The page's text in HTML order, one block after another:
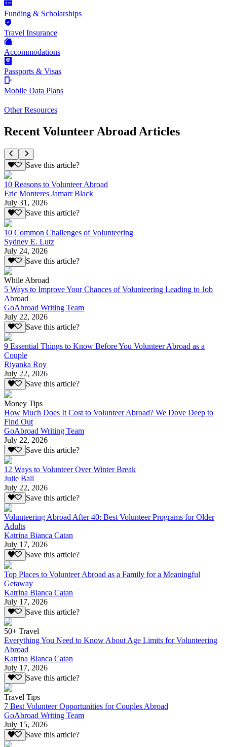
Funding & Scholarships
Travel Insurance
Accommodations
Passports & Visas
Mobile Data Plans
Other Resources
Recent Volunteer Abroad Articles
Save this article?
10 Reasons to Volunteer Abroad
Eric Monteres Jamarr Black
July 31, 2026
Save this article?
10 Common Challenges of Volunteering
Sydney E. Lutz
July 24, 2026
Save this article?
While Abroad
5 Ways to Improve Your Chances of Volunteering Leading to Job
Abroad
GoAbroad Writing Team
July 22, 2026
Save this article?
9 Essential Things to Know Before You Volunteer Abroad as a
Couple
Riyanka Roy
July 22, 2026
Save this article?
Money Tips
How Much Does It Cost to Volunteer Abroad? We Dove Deep to
Find Out
GoAbroad Writing Team
July 22, 2026
Save this article?
12 Ways to Volunteer Over Winter Break
Julie Ball
July 22, 2026
Save this article?
Volunteering Abroad After 40: Best Volunteer Programs for Older
Adults
Katrina Bianca Catan
July 17, 2026
Save this article?
Top Places to Volunteer Abroad as a Family for a Meaningful
Getaway
Katrina Bianca Catan
July 17, 2026
Save this article?
50+ Travel
Everything You Need to Know About Age Limits for Volunteering
Abroad
Katrina Bianca Catan
July 17, 2026
Save this article?
Travel Tips
7 Best Volunteer Opportunities for Couples Abroad
GoAbroad Writing Team
July 15, 2026
Save this article?